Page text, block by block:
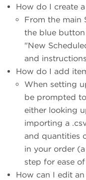
How do I create
From the main
the blue
"New
and
How do I add
When setting
be prompted
either looking
importing a
and quantities
in your order
step for ease
How can I edit